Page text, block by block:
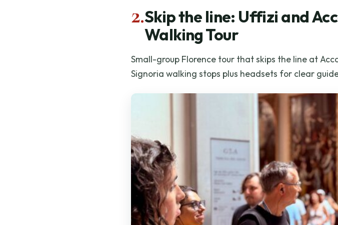
2.Skip the line: Uffizi and
Walking Tour
Small-group Florence tour that skips the line at
Signoria walking stops plus headsets for clear